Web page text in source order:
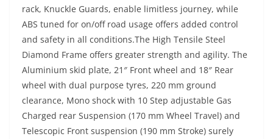
rack, Knuckle Guards, enable limitless journey, while
ABS tuned for on/off road usage offers added control
and safety in all conditions.The High Tensile Steel
Diamond Frame offers greater strength and agility. The
Aluminium skid plate, 21″ Front wheel and 18″ Rear
wheel with dual purpose tyres, 220 mm ground
clearance, Mono shock with 10 Step adjustable Gas
Charged rear Suspension (170 mm Wheel Travel) and
Telescopic Front suspension (190 mm Stroke) surely